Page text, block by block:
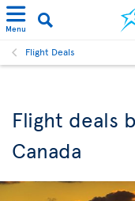
Menu
Flight Deals
Flight deals
Canada